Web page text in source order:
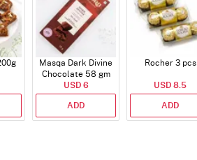
Masqa Dark Divine
Chocolate 58 gm
USD 6
ADD
Rocher 3 pcs
USD 8.5
ADD